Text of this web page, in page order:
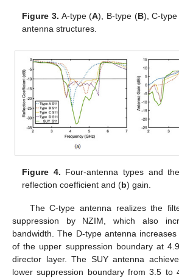
Figure 3. A-type (A), B-type (B), C-
antenna structures.
Figure 4. Four-antenna types and
reflection coefficient and (b) gain.
The C-type antenna realizes the
suppression by NZIM, which also
bandwidth. The D-type antenna
of the upper suppression boundary at
director layer. The SUY antenna
lower suppression boundary from 3.5 to